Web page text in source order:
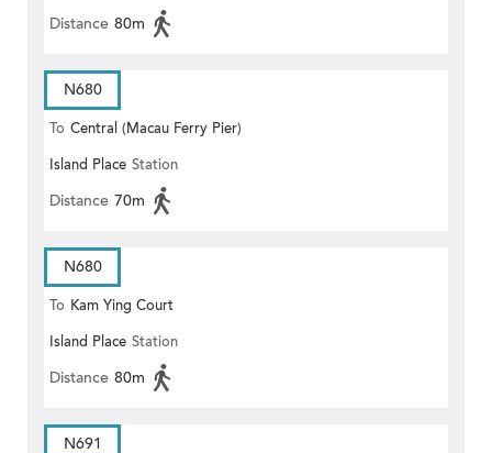
Distance 80m
N680
To Central (Macau Ferry Pier)
Island Place Station
Distance 70m
N680
To Kam Ying Court
Island Place Station
Distance 80m
N691